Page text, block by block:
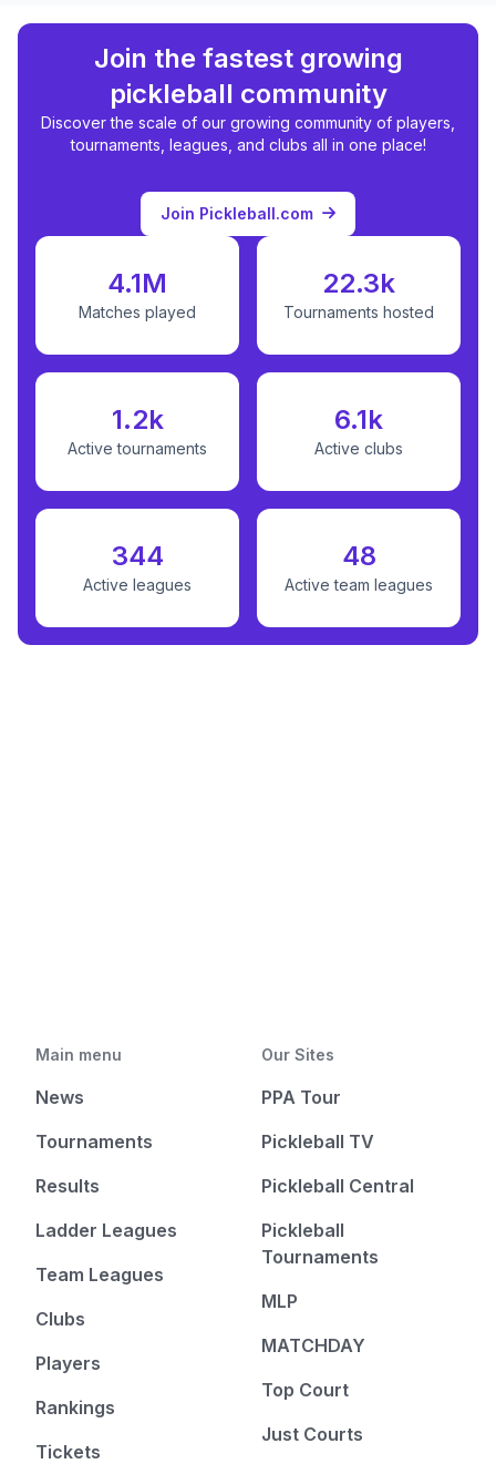
Join the fastest growing
pickleball community
Discover the scale of our growing community of players,
tournaments, leagues, and clubs all in one place!
Join Pickleball.com
4.1M
Matches played
22.3k
Tournaments hosted
1.2k
Active tournaments
6.1k
Active clubs
344
Active leagues
48
Active team leagues
Main menu
News
Tournaments
Results
Ladder Leagues
Team Leagues
Clubs
Players
Rankings
Tickets
Our Sites
PPA Tour
Pickleball TV
Pickleball Central
Pickleball
Tournaments
MLP
MATCHDAY
Top Court
Just Courts